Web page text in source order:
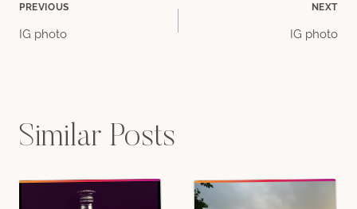
Post
PREVIOUS
IG photo
NEXT
IG photo
Similar Posts